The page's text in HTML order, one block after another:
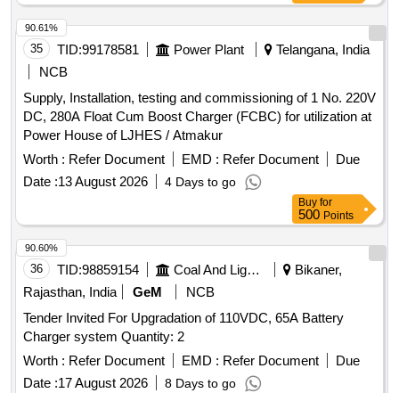
TO 400 GAUGE (100 MICRON APPROX.) ON ALL SIDES
OF PANEL &PANEL SHALL BE PACKED IN TR ANSPORT
WORTHY WOODEN CAGE. BOTTOM FRAME TO BE
MADE OF WOODEN PLANKS 20MM THICK & SHOULD
HAVE SUPPORT OF AT LEAST 3 WOODEN BATONS OF
SIZE 100X100MM OF SUITABLE LENGTH TO FACILITATE
LIFTING BY FORK LIFTER &SECURE PROPERLY WITH
SUITABLE PACKING TO AVOID IN-TR ANSIT DAMAGE.
EACH PANEL TO BE PACKED IN TRANSPORT WORTHY
WOODEN CAGE OF SUITABLE DI MENSIONS MADE
OUT OF WOODEN STRIP OF 20X100 MM SIZE. GAP
BETWEEN EACH STRIPS SHOULD NOT BE MORE
WOODEN CAGE SHOWING ORDER N O, PL NO,
DESCRIPTION, DRG /SPEC. NO, QTY, FIRMNAME
&ADDRESS, CONSIGNEE NAME, DATE OF DI SPATCH,
HAVE OPTION TO PROVIDE QR CODE. FOR LINKAGE
OF PO, THE CARDBOARD BOX SHALL CARRY A QR
CODE HAVING DETAILS AS LISTED BELOW: A)NAME
OF THE MANUFACTURERB)PURCHASE ORDER
35 TID:99178581 Power Plant
Telangana, India
NCB
Supply, Installation, testing and commissioning of 1 No. 220V
DC, 280A Float Cum Boost Charger (FCBC) for utilization at
Power House of LJHES / Atmakur
Worth : Refer Document EMD : Refer Document
Due
Date :13 August 2026 4 Days to go
90.61%
Buy for
500 Points
36 TID:98859154 Coal And Lignite
Bikaner,
Rajasthan, India
GeM
NCB
Tender Invited For Upgradation of 110VDC, 65A Battery
Charger system Quantity: 2
Worth : Refer Document EMD : Refer Document
Due
Date :17 August 2026 8 Days to go
90.60%